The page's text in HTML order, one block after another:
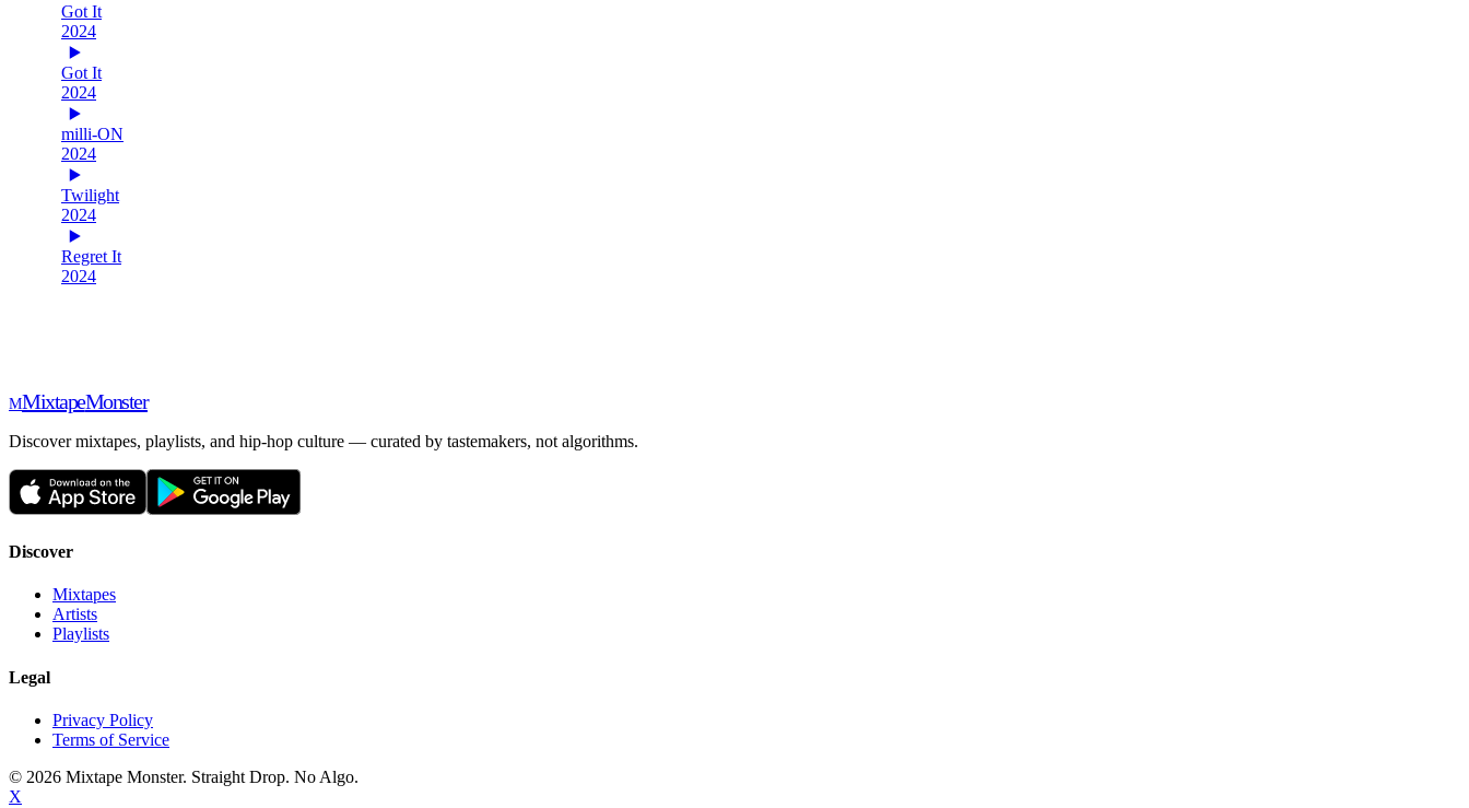
Got It
2024
Got It
2024
milli-ON
2024
Twilight
2024
Regret It
2024
MMixtapeMonster
Discover mixtapes, playlists, and hip-hop culture — curated by tastemakers, not algorithms.
Discover
Mixtapes
Artists
Playlists
Legal
Privacy Policy
Terms of Service
© 2026 Mixtape Monster. Straight Drop. No Algo.
X